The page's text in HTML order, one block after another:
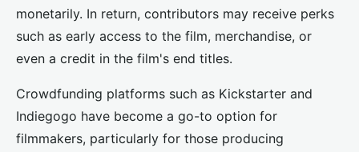
monetarily. In return, contributors may receive perks
such as early access to the film, merchandise, or
even a credit in the film's end titles.
Crowdfunding platforms such as Kickstarter and
Indiegogo have become a go-to option for
filmmakers, particularly for those producing